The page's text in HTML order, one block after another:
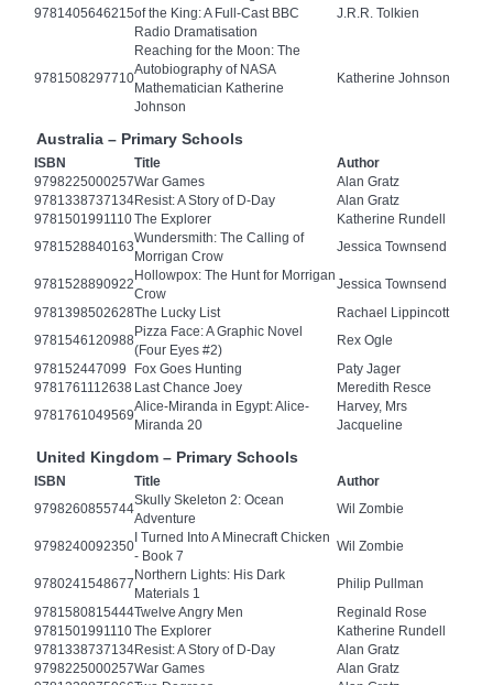
9781405646215of the King: A Full-Cast BBC
Radio Dramatisation
J.R.R. Tolkien
9781508297710
Reaching for the Moon: The
Autobiography of NASA
Mathematician Katherine
Johnson
Katherine Johnson
Australia – Primary Schools
ISBN Title
Author
9798225000257War Games
Alan Gratz
9781338737134Resist: A Story of D-Day
Alan Gratz
9781501991110The Explorer
Katherine Rundell
9781528840163
Wundersmith: The Calling of
Morrigan Crow
Jessica Townsend
9781528890922
Hollowpox: The Hunt for Morrigan
Crow
Jessica Townsend
9781398502628The Lucky List
Rachael Lippincott
9781546120988
Pizza Face: A Graphic Novel
(Four Eyes #2)
Rex Ogle
978152447099
Fox Goes Hunting
Paty Jager
9781761112638 Last Chance Joey
Meredith Resce
9781761049569
Alice-Miranda in Egypt: Alice-
Miranda 20
Harvey, Mrs
Jacqueline
United Kingdom – Primary Schools
ISBN Title
Author
9798260855744
Skully Skeleton 2: Ocean
Adventure
Wil Zombie
9798240092350
I Turned Into A Minecraft Chicken
- Book 7
Wil Zombie
9780241548677
Northern Lights: His Dark
Materials 1
Philip Pullman
9781580815444Twelve Angry Men
Reginald Rose
9781501991110The Explorer
Katherine Rundell
9781338737134Resist: A Story of D-Day
Alan Gratz
9798225000257War Games
Alan Gratz